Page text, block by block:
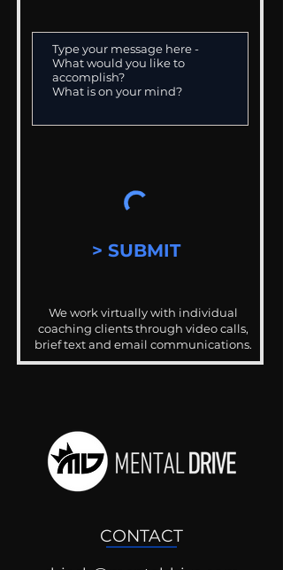
> SUBMIT
We work virtually with individual
coaching clients through video calls,
brief text and email communications.
CONTACT